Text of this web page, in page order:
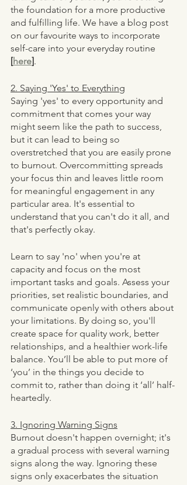
the foundation for a more productive
and fulfilling life. We have a blog post
on our favourite ways to incorporate
self-care into your everyday routine
[here].
2. Saying 'Yes' to Everything
Saying 'yes' to every opportunity and
commitment that comes your way
might seem like the path to success,
but it can lead to being so
overstretched that you are easily prone
to burnout. Overcommitting spreads
your focus thin and leaves little room
for meaningful engagement in any
particular area. It's essential to
understand that you can't do it all, and
that's perfectly okay.
Learn to say 'no' when you're at
capacity and focus on the most
important tasks and goals. Assess your
priorities, set realistic boundaries, and
communicate openly with others about
your limitations. By doing so, you'll
create space for quality work, better
relationships, and a healthier work-life
balance. You’ll be able to put more of
‘you’ in the things you decide to
commit to, rather than doing it ‘all’ half-
heartedly.
3. Ignoring Warning Signs
Burnout doesn't happen overnight; it's
a gradual process with several warning
signs along the way. Ignoring these
signs only exacerbates the situation